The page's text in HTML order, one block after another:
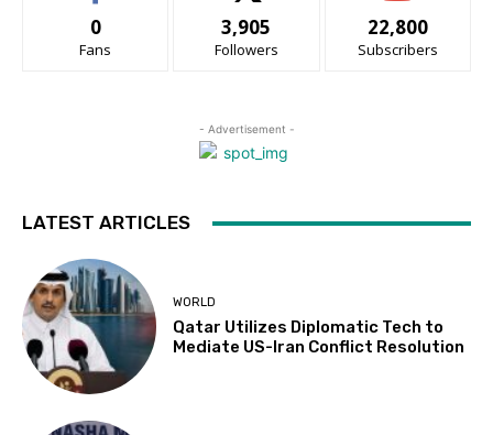
0
Fans
3,905
Followers
22,800
Subscribers
- Advertisement -
LATEST ARTICLES
WORLD
Qatar Utilizes Diplomatic Tech to
Mediate US-Iran Conflict Resolution